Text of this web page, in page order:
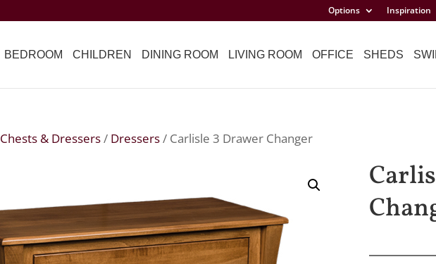
Options Inspiration
BEDROOM CHILDREN DINING ROOM LIVING ROOM OFFICE SHEDS
Chests & Dressers/ Dressers/ Carlisle 3 Drawer Changer